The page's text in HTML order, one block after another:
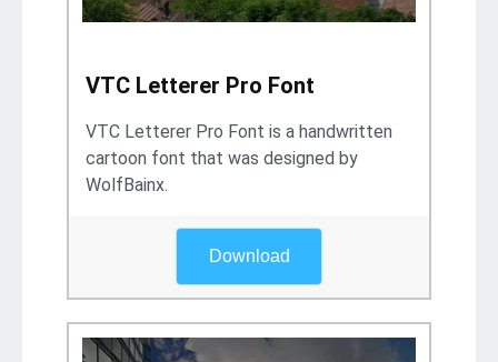
VTC Letterer Pro Font
VTC Letterer Pro Font is a handwritten
cartoon font that was designed by
WolfBainx.
Download